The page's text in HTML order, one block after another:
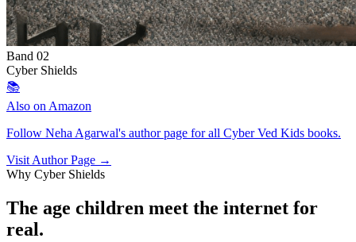
Band 02
Cyber Shields
📚
Also on Amazon
Follow Neha Agarwal's author page for all Cyber Ved Kids books.
Visit Author Page →
Why Cyber Shields
The age children meet the internet for
real.